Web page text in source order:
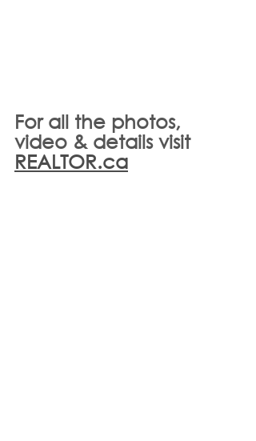
For all the photos,
video & details visit
REALTOR.ca